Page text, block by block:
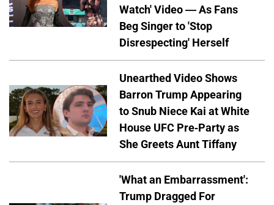
Watch' Video — As Fans
Beg Singer to 'Stop
Disrespecting' Herself
Unearthed Video Shows
Barron Trump Appearing
to Snub Niece Kai at White
House UFC Pre-Party as
She Greets Aunt Tiffany
'What an Embarrassment':
Trump Dragged For